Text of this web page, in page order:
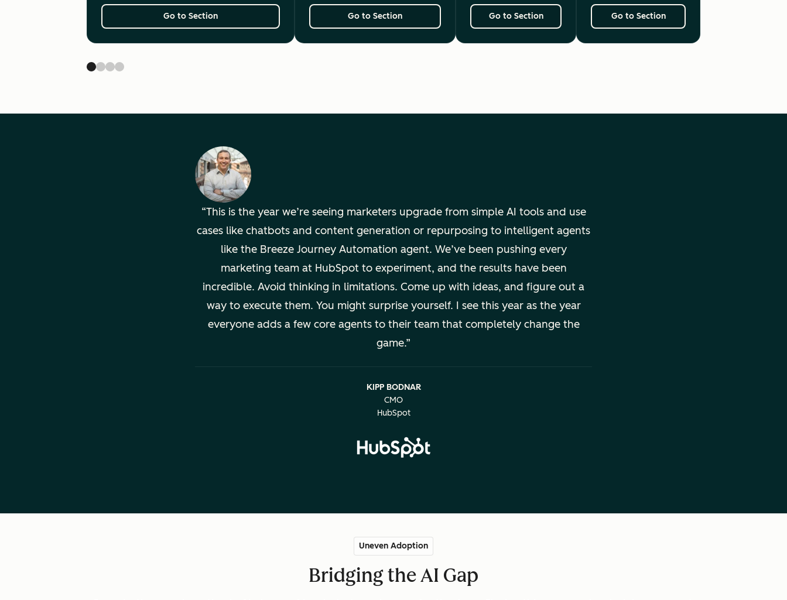
Go to Section Go to Section Go to Section Go to Section
This is the year we’re seeing marketers upgrade from simple AI tools and use
cases like chatbots and content generation or repurposing to intelligent agents
like the Breeze Journey Automation agent. We’ve been pushing every
marketing team at HubSpot to experiment, and the results have been
incredible. Avoid thinking in limitations. Come up with ideas, and figure out a
way to execute them. You might surprise yourself. I see this year as the year
everyone adds a few core agents to their team that completely change the
game.
KIPP BODNAR
CMO
HubSpot
Uneven Adoption
Bridging the AI Gap